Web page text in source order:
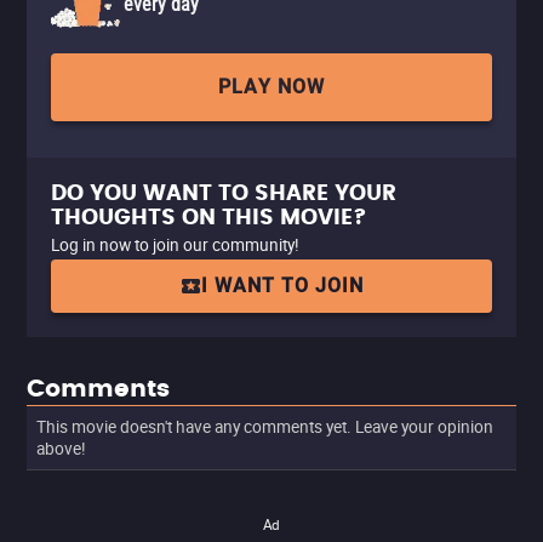
PLAY NOW
DO YOU WANT TO SHARE YOUR
THOUGHTS ON THIS MOVIE?
Log in now to join our community!
I WANT TO JOIN
Comments
This movie doesn't have any comments yet. Leave your opinion
above!
Ad